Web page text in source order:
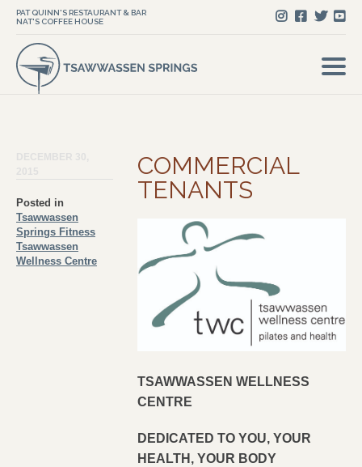
PAT QUINN'S RESTAURANT & BAR
NAT'S COFFEE HOUSE
Posted in
Tsawwassen
Springs Fitness
Tsawwassen
Wellness Centre
COMMERCIAL
TENANTS
TSAWWASSEN WELLNESS
CENTRE
DEDICATED TO YOU, YOUR
HEALTH, YOUR BODY